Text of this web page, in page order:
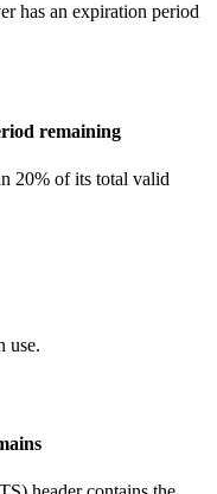
has an expiration period
remaining
20% of its total valid
use.